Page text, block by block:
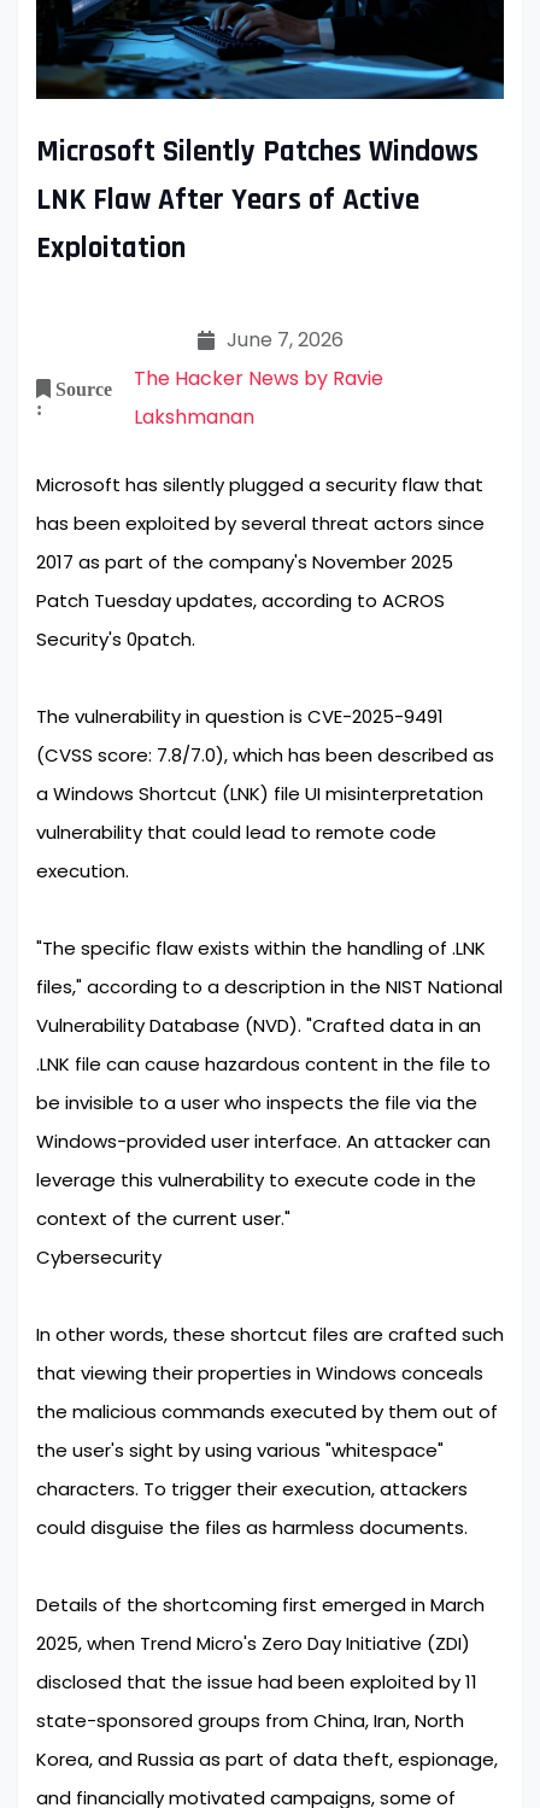
Microsoft Silently Patches Windows
LNK Flaw After Years of Active
Exploitation
June 7, 2026
Source
:
The Hacker News by Ravie
Lakshmanan
Microsoft has silently plugged a security flaw that
has been exploited by several threat actors since
2017 as part of the company's November 2025
Patch Tuesday updates, according to ACROS
Security's 0patch.
The vulnerability in question is CVE-2025-9491
(CVSS score: 7.8/7.0), which has been described as
a Windows Shortcut (LNK) file UI misinterpretation
vulnerability that could lead to remote code
execution.
"The specific flaw exists within the handling of .LNK
files," according to a description in the NIST National
Vulnerability Database (NVD). "Crafted data in an
.LNK file can cause hazardous content in the file to
be invisible to a user who inspects the file via the
Windows-provided user interface. An attacker can
leverage this vulnerability to execute code in the
context of the current user."
Cybersecurity
In other words, these shortcut files are crafted such
that viewing their properties in Windows conceals
the malicious commands executed by them out of
the user's sight by using various "whitespace"
characters. To trigger their execution, attackers
could disguise the files as harmless documents.
Details of the shortcoming first emerged in March
2025, when Trend Micro's Zero Day Initiative (ZDI)
disclosed that the issue had been exploited by 11
state-sponsored groups from China, Iran, North
Korea, and Russia as part of data theft, espionage,
and financially motivated campaigns, some of